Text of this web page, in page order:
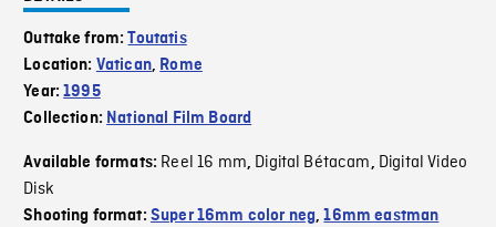
Outtake from:Toutatis
Location: Vatican, Rome
Year:1995
Collection: National Film Board
Available formats: Reel 16 mm, Digital Bétacam, Digital Video
Disk
Shooting format: Super 16mm color neg,16mm eastman